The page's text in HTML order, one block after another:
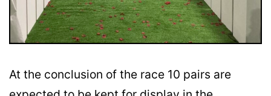
At the conclusion of the race 10 pairs are